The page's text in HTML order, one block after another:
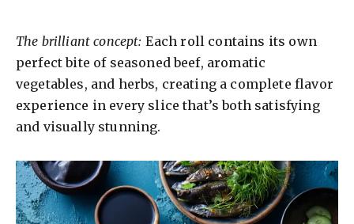
The brilliant concept: Each roll contains its own
perfect bite of seasoned beef, aromatic
vegetables, and herbs, creating a complete flavor
experience in every slice that’s both satisfying
and visually stunning.